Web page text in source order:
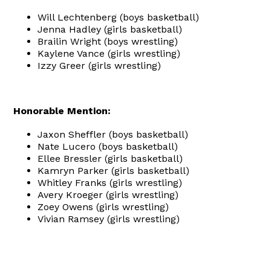
Will Lechtenberg (boys basketball)
Jenna Hadley (girls basketball)
Brailin Wright (boys wrestling)
Kaylene Vance (girls wrestling)
Izzy Greer (girls wrestling)
Honorable Mention:
Jaxon Sheffler (boys basketball)
Nate Lucero (boys basketball)
Ellee Bressler (girls basketball)
Kamryn Parker (girls basketball)
Whitley Franks (girls wrestling)
Avery Kroeger (girls wrestling)
Zoey Owens (girls wrestling)
Vivian Ramsey (girls wrestling)